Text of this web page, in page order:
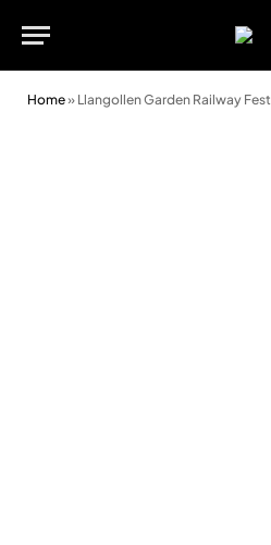
Home» Llangollen Garden Railway Festival